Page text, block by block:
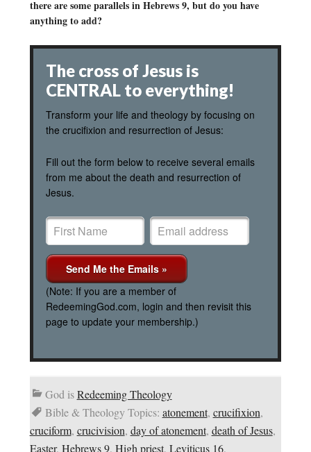
there are some parallels in Hebrews 9, but do you have
anything to add?
The cross of Jesus is
CENTRAL to everything!
Transform your life and theology by focusing on
the crucifixion and resurrection of Jesus:
Fill out the form below to receive several emails
from me about the death and resurrection of
Jesus.
(Note: If you are a member of
RedeemingGod.com, login and then revisit this
page to update your membership.)
God isRedeeming Theology
Bible & Theology Topics: atonement, crucifixion,
cruciform, crucivision, day of atonement, death of Jesus,
Easter, Hebrews 9, High priest, Leviticus 16,